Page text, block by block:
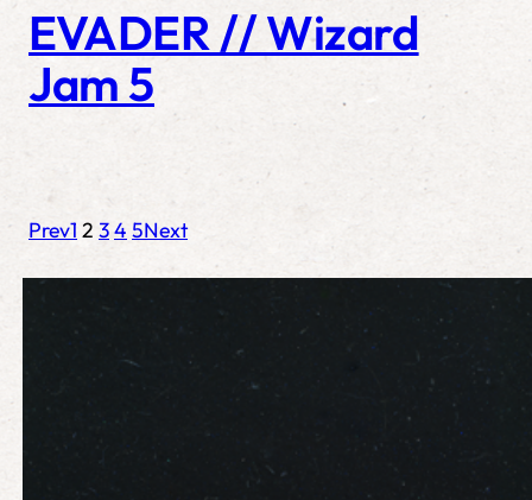
EVADER // Wizard
Jam 5
Prev1 2 34 5Next